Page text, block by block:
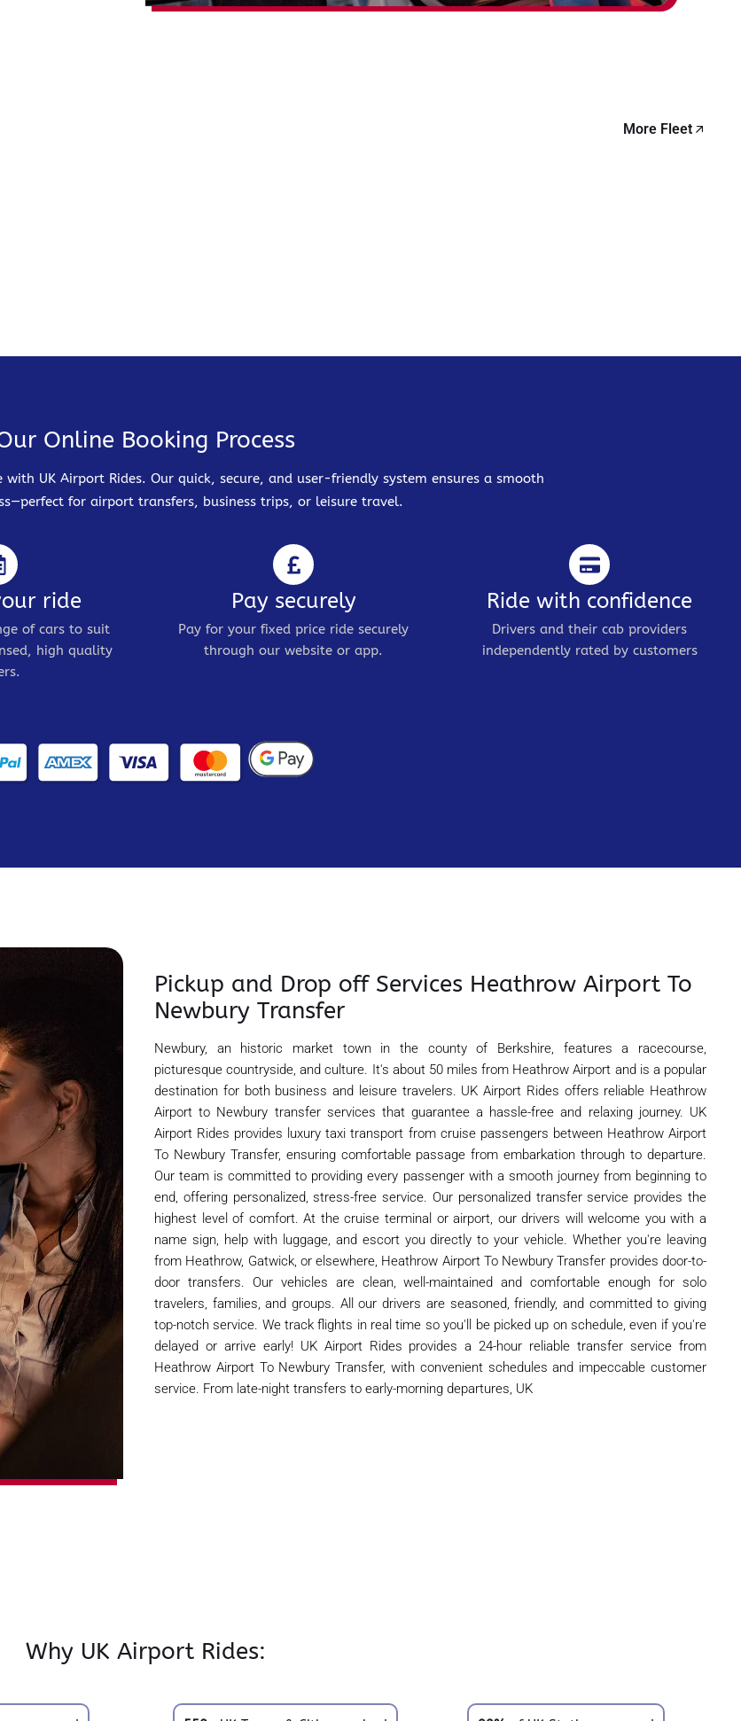
More Fleet
Online Booking Process
UK Airport Rides. Our quick, secure, and user-friendly system ensures a smooth
for airport transfers, business trips, or leisure travel.
ride
of cars to suit
high quality
Pay securely
Pay for your fixed price ride securely
through our website or app.
Ride with confidence
Drivers and their cab providers
independently rated by customers
Pickup and Drop off Services Heathrow Airport To
Newbury Transfer
Newbury, an historic market town in the county of Berkshire, features a racecourse,
picturesque countryside, and culture. It's about 50 miles from Heathrow Airport and is a popular
destination for both business and leisure travelers. UK Airport Rides offers reliable Heathrow
Airport to Newbury transfer services that guarantee a hassle-free and relaxing journey. UK
Airport Rides provides luxury taxi transport from cruise passengers between Heathrow Airport
To Newbury Transfer, ensuring comfortable passage from embarkation through to departure.
Our team is committed to providing every passenger with a smooth journey from beginning to
end, offering personalized, stress-free service. Our personalized transfer service provides the
highest level of comfort. At the cruise terminal or airport, our drivers will welcome you with a
name sign, help with luggage, and escort you directly to your vehicle. Whether you're leaving
from Heathrow, Gatwick, or elsewhere, Heathrow Airport To Newbury Transfer provides door-to-
door transfers. Our vehicles are clean, well-maintained and comfortable enough for solo
travelers, families, and groups. All our drivers are seasoned, friendly, and committed to giving
top-notch service. We track flights in real time so you'll be picked up on schedule, even if you're
delayed or arrive early! UK Airport Rides provides a 24-hour reliable transfer service from
Heathrow Airport To Newbury Transfer, with convenient schedules and impeccable customer
service. From late-night transfers to early-morning departures, UK
Why UK Airport Rides: